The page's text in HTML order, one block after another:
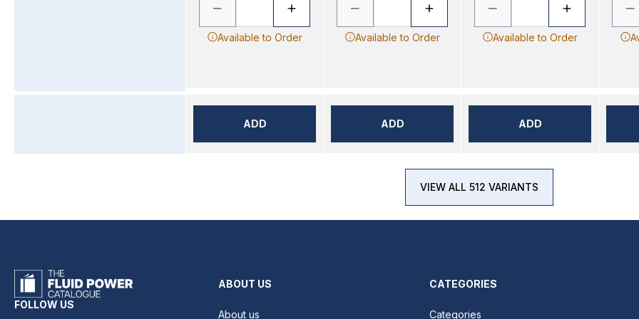
Available to Order
ADD
Available to Order
ADD
Available to Order
ADD
VIEW ALL 512 VARIANTS
FOLLOW US
ABOUT US
About us
CATEGORIES
Categories